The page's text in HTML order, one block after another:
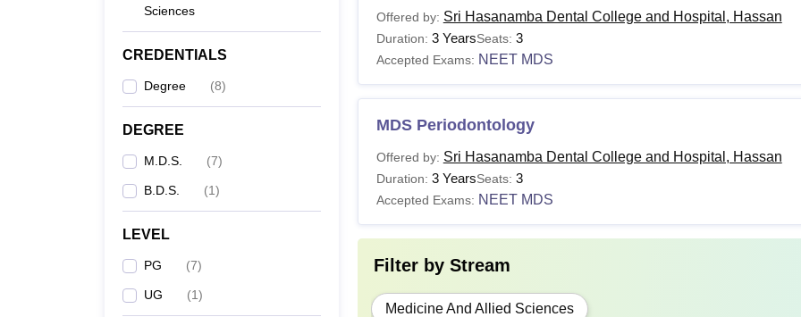
Sciences
CREDENTIALS
Degree (8)
DEGREE
M.D.S. (7)
B.D.S. (1)
LEVEL
PG (7)
UG (1)
Offered by: Sri Hasanamba Dental College and Hospital, Hassan
Duration: 3 YearsSeats: 3
Accepted Exams: NEET MDS
MDS Periodontology
Offered by: Sri Hasanamba Dental College and Hospital, Hassan
Duration: 3 YearsSeats: 3
Accepted Exams: NEET MDS
Filter by Stream
Medicine And Allied Sciences